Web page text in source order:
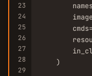
23
24
25
26
27
28
29
    )